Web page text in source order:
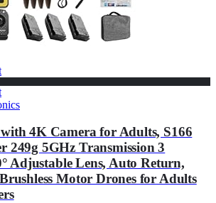
4K Camera for Adults, S166
249g 5GHz Transmission 3
Adjustable Lens, Auto Return,
Motor Drones for Adults